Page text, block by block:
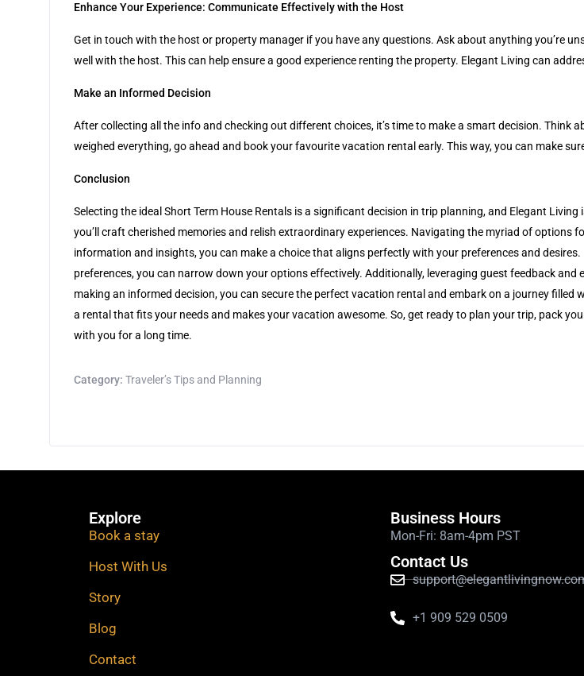
Enhance Your Experience: Communicate Effectively with the Host
Get in touch with the host or property manager if you have any questions. Ask about anything you’re
well with the host. This can help ensure a good experience renting the property. Elegant Living can
Make an Informed Decision
After collecting all the info and checking out different choices, it’s time to make a smart decision. Think
weighed everything, go ahead and book your favourite vacation rental early. This way, you can make
Conclusion
Selecting the ideal Short Term House Rentals is a significant decision in trip planning, and Elegant
you’ll craft cherished memories and relish extraordinary experiences. Navigating the myriad of options
information and insights, you can make a choice that aligns perfectly with your preferences and
preferences, you can narrow down your options effectively. Additionally, leveraging guest feedback
making an informed decision, you can secure the perfect vacation rental and embark on a journey
a rental that fits your needs and makes your vacation awesome. So, get ready to plan your trip, pack
with you for a long time.
Category: Traveler’s Tips and Planning
Explore
Book a stay
Host With Us
Story
Blog
Contact
Business Hours
Mon-Fri: 8am-4pm PST
Contact Us
+1 909 529 0509